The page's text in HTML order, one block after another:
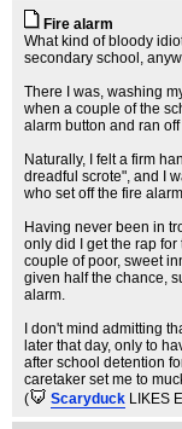
Fire alarm
What kind of bloody
secondary school,
There I was, washing
when a couple of the
alarm button and ran
Naturally, I felt a firm
dreadful scrote", and I
who set off the fire
Having never been in
only did I get the rap
couple of poor, sweet
given half the chance,
alarm.
I don't mind admitting
later that day, only to
after school detention
caretaker set me to
(
Scaryduck LIKES